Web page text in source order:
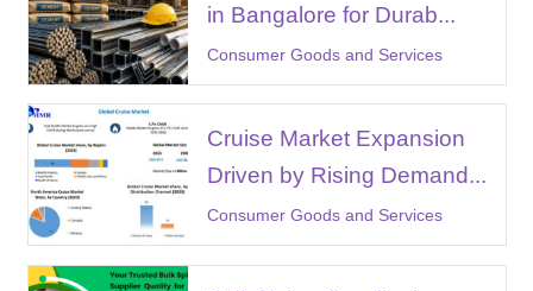
in Bangalore for Durab...
Consumer Goods and Services
Cruise Market Expansion
Driven by Rising Demand...
Consumer Goods and Services